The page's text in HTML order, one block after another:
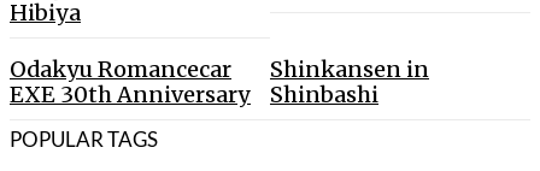
Hibiya
Odakyu Romancecar
EXE 30th Anniversary
Shinkansen in
Shinbashi
POPULAR TAGS